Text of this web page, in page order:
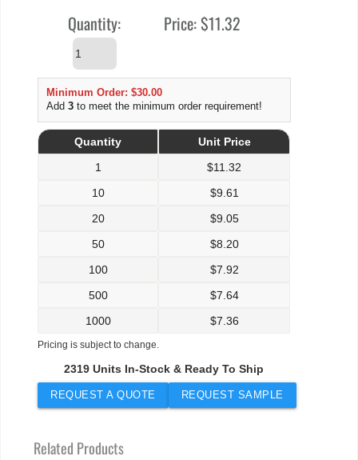
Quantity: Price:$11.32
Minimum Order: $30.00
Add3 to meet the minimum order requirement!
Quantity
Unit Price
1
$11.32
10
$9.61
20
$9.05
50
$8.20
100
$7.92
500
$7.64
1000
$7.36
Pricing is subject to change.
2319 Units In-Stock & Ready To Ship
REQUEST A QUOTE REQUEST SAMPLE
Related Products